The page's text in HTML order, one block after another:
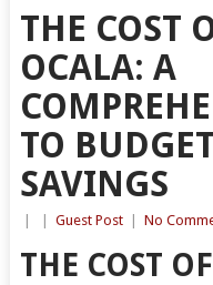
THE COST
OCALA: A
TO
SAVINGS
Guest Post No
THE COST